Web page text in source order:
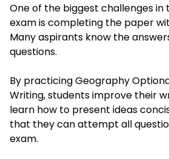
One of the biggest challenges in
exam is completing the paper
Many aspirants know the
questions.
By practicing Geography
Writing, students improve their
learn how to present ideas
that they can attempt all
exam.